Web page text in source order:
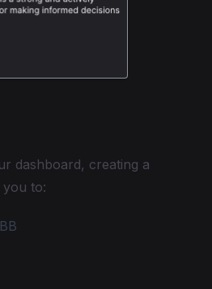
dashboard, creating a
to: